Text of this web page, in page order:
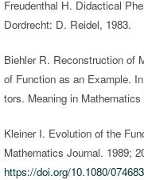
Freudenthal H. Didactical
Dordrecht: D. Reidel, 1983.
Biehler R. Reconstruction of
of Function as an Example.
tors. Meaning in
Kleiner I. Evolution of the
Mathematics Journal. 1989;
https://doi.org/10.1080/